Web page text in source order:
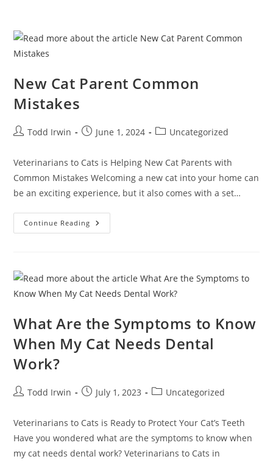
New Cat Parent Common
Mistakes
Todd Irwin June 1, 2024 Uncategorized
Veterinarians to Cats is Helping New Cat Parents with
Common Mistakes Welcoming a new cat into your home can
be an exciting experience, but it also comes with a set…
Continue Reading
What Are the Symptoms to Know
When My Cat Needs Dental
Work?
Todd Irwin July 1, 2023 Uncategorized
Veterinarians to Cats is Ready to Protect Your Cat’s Teeth
Have you wondered what are the symptoms to know when
my cat needs dental work? Veterinarians to Cats in